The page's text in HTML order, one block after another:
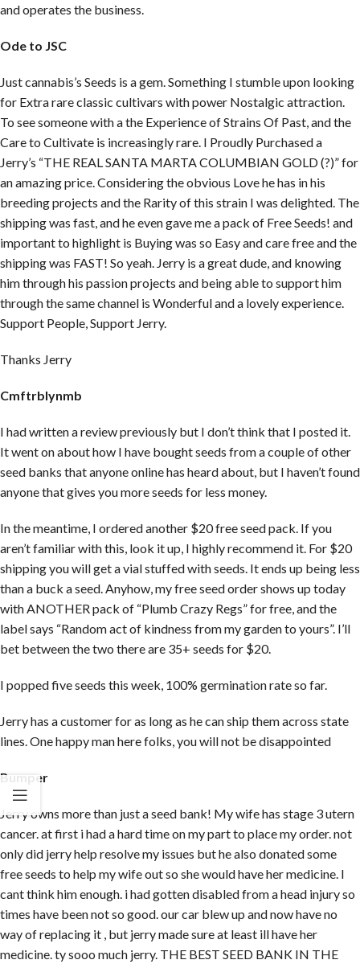
and operates the business.
Ode to JSC
Just cannabis’s Seeds is a gem. Something I stumble upon looking
for Extra rare classic cultivars with power Nostalgic attraction.
To see someone with a the Experience of Strains Of Past, and the
Care to Cultivate is increasingly rare. I Proudly Purchased a
Jerry’s “THE REAL SANTA MARTA COLUMBIAN GOLD (?)” for
an amazing price. Considering the obvious Love he has in his
breeding projects and the Rarity of this strain I was delighted. The
shipping was fast, and he even gave me a pack of Free Seeds! and
important to highlight is Buying was so Easy and care free and the
shipping was FAST! So yeah. Jerry is a great dude, and knowing
him through his passion projects and being able to support him
through the same channel is Wonderful and a lovely experience.
Support People, Support Jerry.
Thanks Jerry
Cmftrblynmb
I had written a review previously but I don’t think that I posted it.
It went on about how I have bought seeds from a couple of other
seed banks that anyone online has heard about, but I haven’t found
anyone that gives you more seeds for less money.
In the meantime, I ordered another $20 free seed pack. If you
aren’t familiar with this, look it up, I highly recommend it. For $20
shipping you will get a vial stuffed with seeds. It ends up being less
than a buck a seed. Anyhow, my free seed order shows up today
with ANOTHER pack of “Plumb Crazy Regs” for free, and the
label says “Random act of kindness from my garden to yours”. I’ll
bet between the two there are 35+ seeds for $20.
I popped five seeds this week, 100% germination rate so far.
Jerry has a customer for as long as he can ship them across state
lines. One happy man here folks, you will not be disappointed
Bumper
Jerry owns more than just a seed bank! My wife has stage 3 utern
cancer. at first i had a hard time on my part to place my order. not
only did jerry help resolve my issues but he also donated some
free seeds to help my wife out so she would have her medicine. I
cant think him enough. i had gotten disabled from a head injury so
times have been not so good. our car blew up and now have no
way of replacing it , but jerry made sure at least ill have her
medicine. ty sooo much jerry. THE BEST SEED BANK IN THE